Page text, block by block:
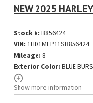
NEW 2025
Stock #:B856424
VIN:1HD1MFP11SB856424
Mileage: 8
Exterior Color: BLUE
Show more information